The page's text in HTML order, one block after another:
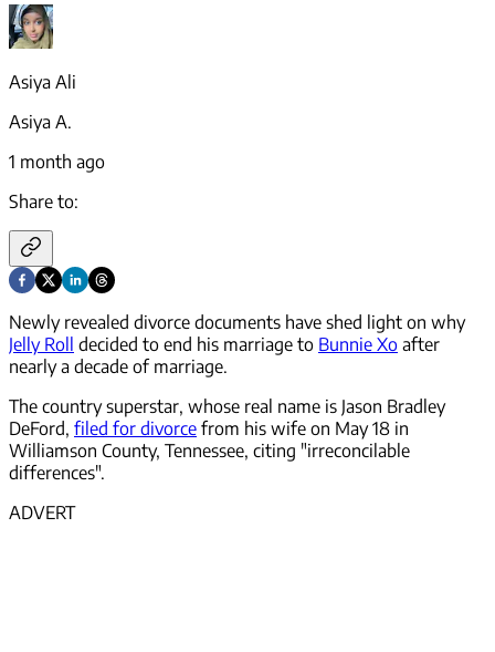
Asiya Ali
Asiya A.
1 month ago
Share to:
Newly revealed divorce documents have shed light on why
Jelly Roll decided to end his marriage to Bunnie Xo after
nearly a decade of marriage.
The country superstar, whose real name is Jason Bradley
DeFord, filed for divorce from his wife on May 18 in
Williamson County, Tennessee, citing "irreconcilable
differences".
ADVERT